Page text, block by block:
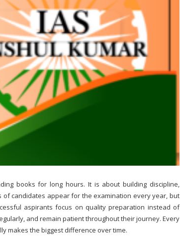
books for long hours. It is about building discipline,
candidates appear for the examination every year, but
aspirants focus on quality preparation instead of
and remain patient throughout their journey. Every
makes the biggest difference over time.